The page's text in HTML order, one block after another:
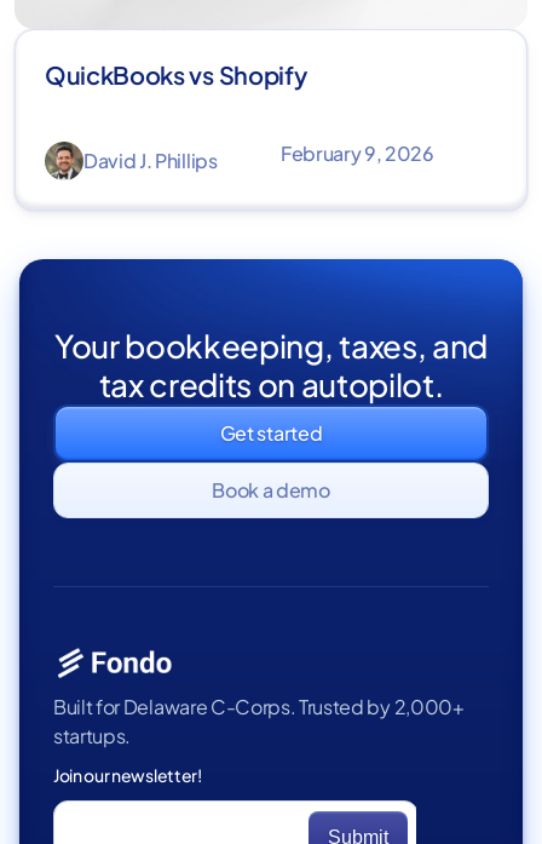
QuickBooks vs Shopify
David J. Phillips February 9, 2026
Your bookkeeping, taxes, and
tax credits on autopilot.
Get started
Book a demo
Built for Delaware C-Corps. Trusted by 2,000+
startups.
Join our newsletter!